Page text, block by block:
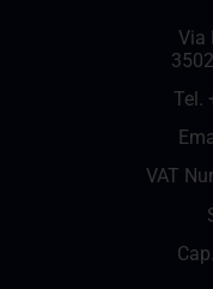
Via
Tel.
VAT